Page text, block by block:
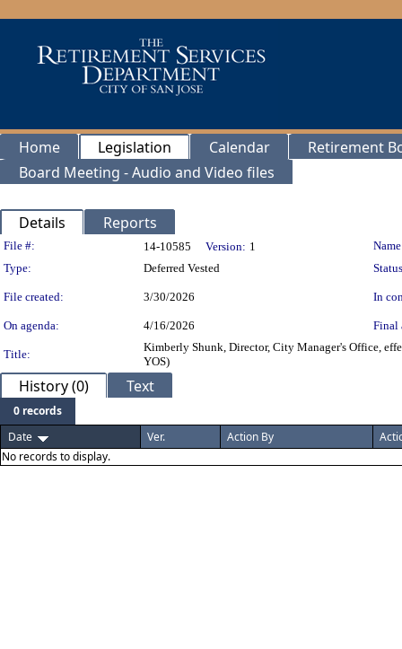
Home Legislation Calendar
Retirement
Board Meeting - Audio and Video files
Details Reports
Legislation Details
File #: 14-10585 Version: 1
Type:
Deferred Vested
File created: 3/30/2026 In
On agenda: 4/16/2026 Final
Title:
Kimberly Shunk, Director, City Manager's Office,
YOS)
History (0) Text
0 records
Date
Ver. Action By
No records to display.